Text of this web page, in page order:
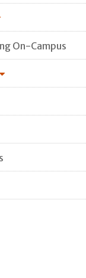
On-Campus